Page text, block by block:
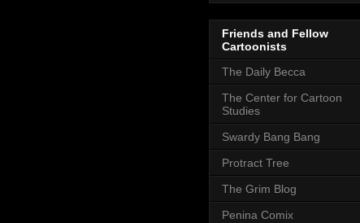
Friends and Fellow
Cartoonists
The Daily Becca
The Center for Cartoon
Studies
Swardy Bang Bang
Protract Tree
The Grim Blog
Penina Comix